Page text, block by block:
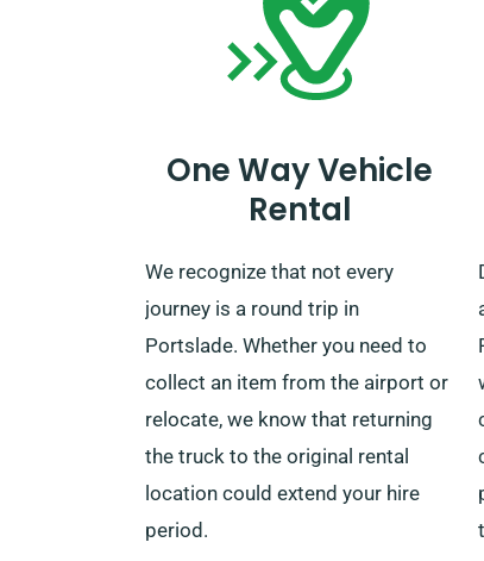
booking to benefit from this
convenient service.
One Way Vehicle
Rental
We recognize that not every
journey is a round trip in
Portslade. Whether you need to
collect an item from the airport or
relocate, we know that returning
the truck to the original rental
location could extend your hire
period.